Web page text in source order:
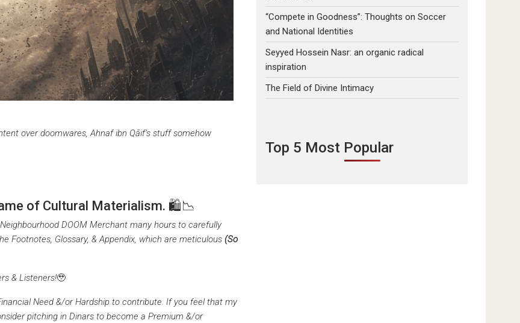
over doomwares, Ahnaf ibn Qāif’s stuff somehow
of Cultural Materialism. 🛍️📉
DOOM Merchant many hours to carefully
Footnotes, Glossary, & Appendix, which are meticulous (So
& Listeners!🥹
Need &/or Hardship to contribute. If you feel that my
pitching in Dinars to become a Premium &/or
“Compete in Goodness”: Thoughts on Soccer
and National Identities
Seyyed Hossein Nasr: an organic radical
inspiration
The Field of Divine Intimacy
Top 5 Most Popular